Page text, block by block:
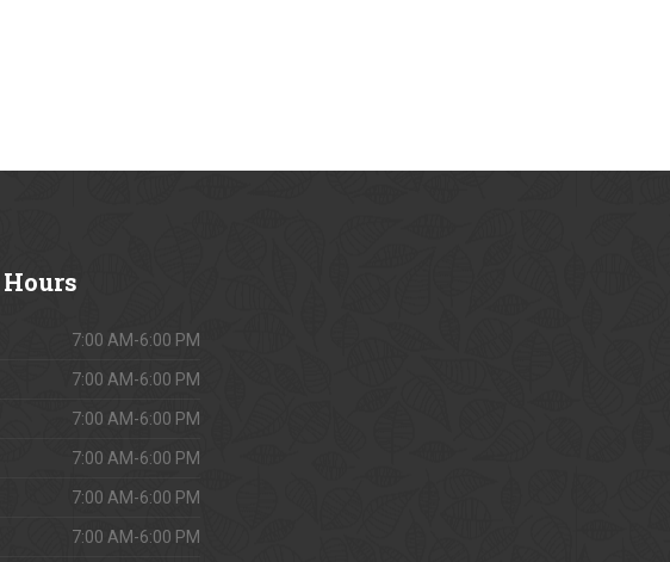
Hours
7:00 AM-6:00 PM
7:00 AM-6:00 PM
7:00 AM-6:00 PM
7:00 AM-6:00 PM
7:00 AM-6:00 PM
7:00 AM-6:00 PM